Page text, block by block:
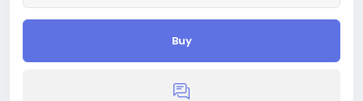
Buy